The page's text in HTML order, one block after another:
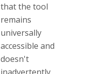
that the tool
remains
universally
accessible and
doesn't